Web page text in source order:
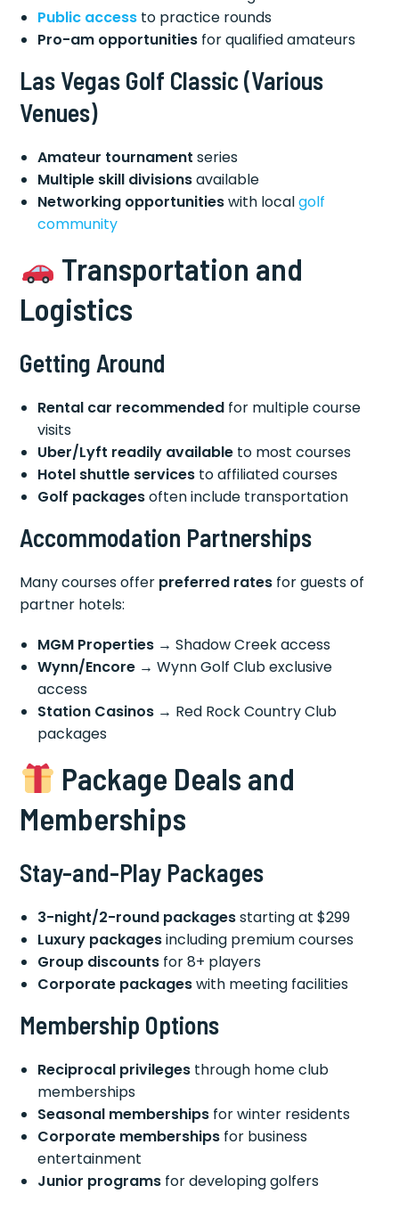
Public access to practice rounds
Pro-am opportunities for qualified amateurs
Las Vegas Golf Classic(Various
Venues)
Amateur tournament series
Multiple skill divisionsavailable
Networking opportunitieswith localgolf
community
Transportation and
Logistics
Getting Around
Rental car recommended for multiple course
visits
Uber/Lyft readily available to most courses
Hotel shuttle services to affiliated courses
Golf packagesoften include transportation
Accommodation Partnerships
Many courses offer preferred rates for guests of
partner hotels:
MGM Properties → Shadow Creek access
Wynn/Encore → Wynn Golf Club exclusive
access
Station Casinos → Red Rock Country Club
packages
Package Deals and
Memberships
Stay-and-Play Packages
3-night/2-round packagesstarting at $299
Luxury packagesincluding premium courses
Group discounts for 8+ players
Corporate packageswith meeting facilities
Membership Options
Reciprocal privileges through home club
memberships
Seasonal memberships for winter residents
Corporate memberships for business
entertainment
Junior programs for developing golfers